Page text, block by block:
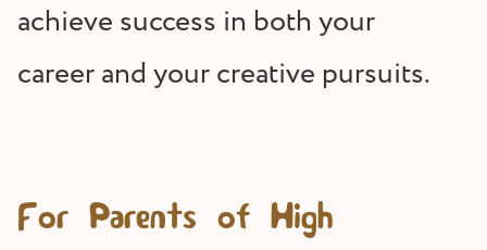
achieve success in both your
career and your creative pursuits.
For Parents of High